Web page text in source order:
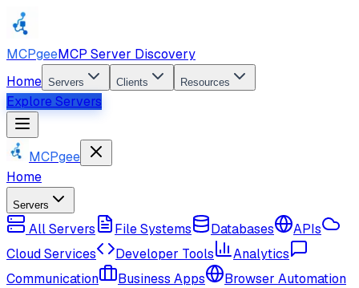
MCPgeeMCP Server Discovery
Home Servers Clients Resources
Explore Servers
MCPgee
Home
Servers
All Servers File Systems Databases
APIs
Cloud Services
Developer Tools
Analytics
Communication
Business Apps
Browser Automation